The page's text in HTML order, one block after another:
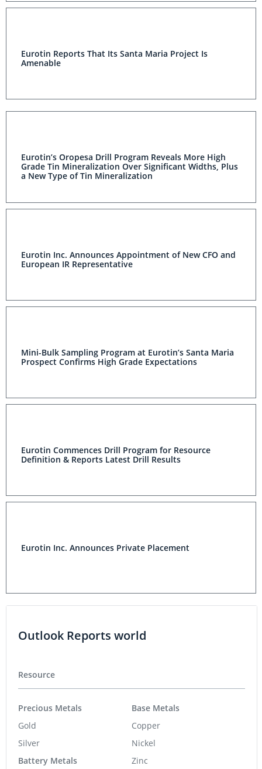
Eurotin Reports That Its Santa Maria Project Is
Amenable
Eurotin’s Oropesa Drill Program Reveals More High
Grade Tin Mineralization Over Significant Widths,
Plus a New Type of Tin Mineralization
Eurotin Inc. Announces Appointment of New CFO and
European IR Representative
Mini-Bulk Sampling Program at Eurotin’s Santa
Maria Prospect Confirms High Grade Expectations
Eurotin Commences Drill Program for Resource
Definition & Reports Latest Drill Results
Eurotin Inc. Announces Private Placement
Outlook Reports world
Resource
Precious Metals
Gold
Silver
Battery Metals
Base Metals
Copper
Nickel
Zinc